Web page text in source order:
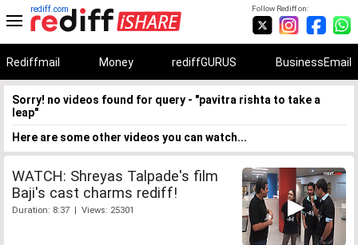
Follow Rediff on:
rediff.com
Rediffmail Money rediffGURUS BusinessEmail
Sorry! no videos found for query - "pavitra rishta to take a
leap"
Here are some other videos you can watch...
WATCH: Shreyas Talpade's film
Baji's cast charms rediff!
Duration: 8:37 | Views: 25301